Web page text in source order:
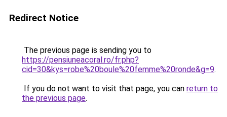
Redirect Notice
The previous page is sending you to
https://pensiuneacoral.ro/fr.php?
cid=30&kys=robe%20boule%20femme%20ronde&g=9.
If you do not want to visit that page, you can return to
the previous page.